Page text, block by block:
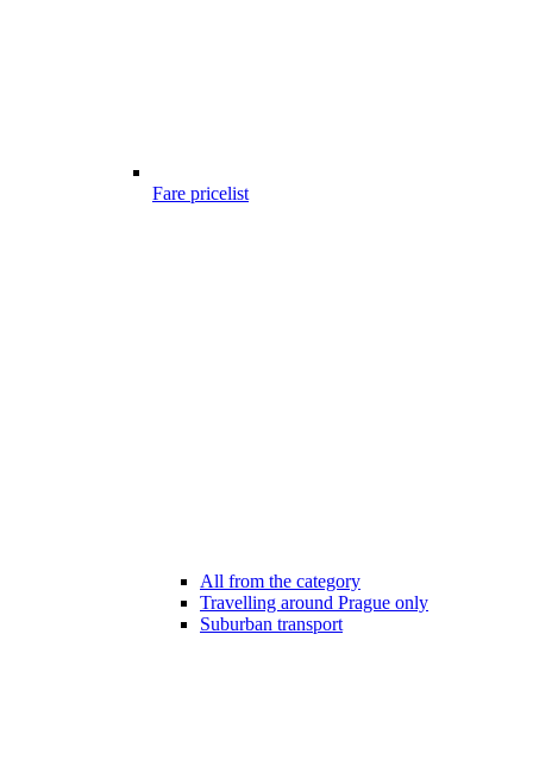
Fare pricelist
All from the category
Travelling around Prague only
Suburban transport